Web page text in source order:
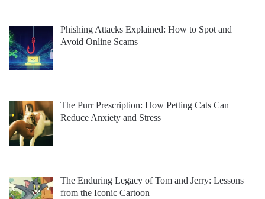
Phishing Attacks Explained: How to Spot and
Avoid Online Scams
The Purr Prescription: How Petting Cats Can
Reduce Anxiety and Stress
The Enduring Legacy of Tom and Jerry: Lessons
from the Iconic Cartoon